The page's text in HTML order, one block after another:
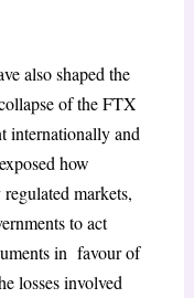
also shaped the
of the FTX
internationally and
how
markets,
to act
in favour of
losses involved